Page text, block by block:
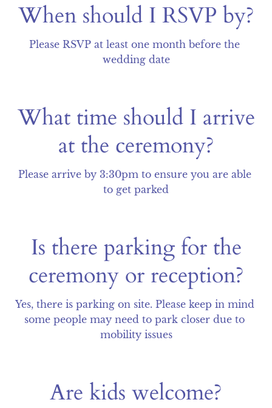
When should I RSVP by?
Please RSVP at least one month before the
wedding date
What time should I arrive
at the ceremony?
Please arrive by 3:30pm to ensure you are able
to get parked
Is there parking for the
ceremony or reception?
Yes, there is parking on site. Please keep in mind
some people may need to park closer due to
mobility issues
Are kids welcome?